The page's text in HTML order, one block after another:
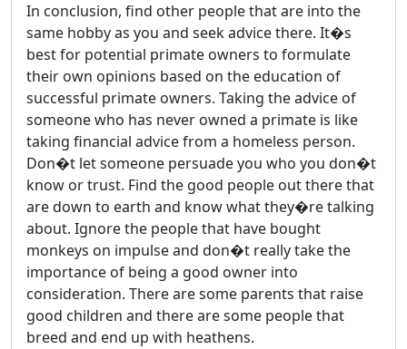
In conclusion, find other people that are into the
same hobby as you and seek advice there. It�s
best for potential primate owners to formulate
their own opinions based on the education of
successful primate owners. Taking the advice of
someone who has never owned a primate is like
taking financial advice from a homeless person.
Don�t let someone persuade you who you don�t
know or trust. Find the good people out there that
are down to earth and know what they�re talking
about. Ignore the people that have bought
monkeys on impulse and don�t really take the
importance of being a good owner into
consideration. There are some parents that raise
good children and there are some people that
breed and end up with heathens.